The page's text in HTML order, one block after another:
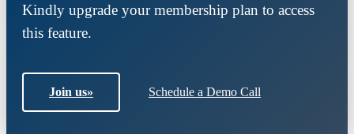
Kindly upgrade your membership plan to access
this feature.
Join us» Schedule a Demo Call